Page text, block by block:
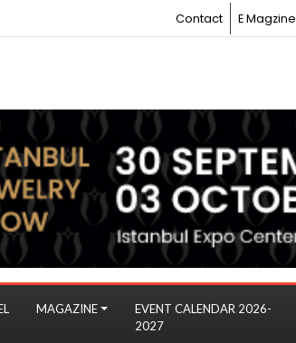
Contact E Magzine
MAGAZINE
EVENT CALENDAR 2026-
2027